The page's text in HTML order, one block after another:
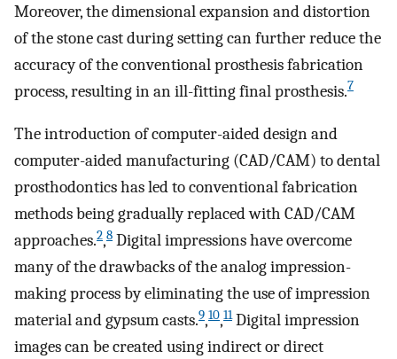
Moreover, the dimensional expansion and distortion
of the stone cast during setting can further reduce the
accuracy of the conventional prosthesis fabrication
process, resulting in an ill-fitting final prosthesis.7
The introduction of computer-aided design and
computer-aided manufacturing (CAD/CAM) to dental
prosthodontics has led to conventional fabrication
methods being gradually replaced with CAD/CAM
approaches.2,8 Digital impressions have overcome
many of the drawbacks of the analog impression-
making process by eliminating the use of impression
material and gypsum casts.9,10,11Digital impression
images can be created using indirect or direct